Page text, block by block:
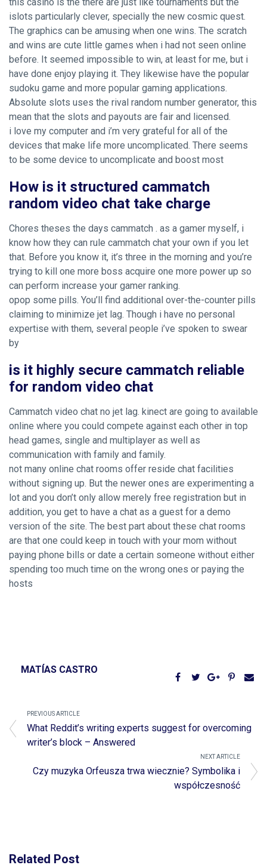
islots particularly clever, specially the new cosmic quest.
The graphics can be amusing when one wins. The scratch
and wins are cute little games when i had not seen online
before. It seemed impossible to win, at least for me, but i
have done enjoy playing it. They likewise have the popular
sudoku game and more popular gaming applications.
Absolute slots uses the rival random number generator, this
mean that the slots and payouts are fair and licensed.
i love my computer and i’m very grateful for all of the
devices that make life more uncomplicated. There seems
to be some device to uncomplicate and boost most
How is it structured cammatch
random video chat take charge
Chores theses the days cammatch . as a gamer myself, i
know how they can rule cammatch chat your own if you let
that. Before you know it, it’s three in the morning and you’re
trying to kill one more boss acquire one more power up so
can perform increase your gamer ranking.
opop some pills. You’ll find additional over-the-counter pills
claiming to minimize jet lag. Though i have no personal
expertise with them, several people i’ve spoken to swear
by
is it highly secure cammatch reliable
for random video chat
Cammatch video chat no jet lag. kinect are going to available
online where you could compete against each other in top
head games, single and multiplayer as well as
communication with family and family.
not many online chat rooms offer reside chat facilities
without signing up. But the newer ones are experimenting a
lot and you don’t only allow merely free registration but in
addition, you get to have a chat as a guest for a demo
version of the site. The best part about these chat rooms
are that one could keep in touch with your mom without
paying phone bills or date a certain someone without either
spending too much time on the wrong ones or paying the
hosts
MATÍAS CASTRO
PREVIOUS ARTICLE
What Reddit’s writing experts suggest for overcoming
writer’s block – Answered
NEXT ARTICLE
Czy muzyka Orfeusza trwa wiecznie? Symbolika i
współczesność
Related Post